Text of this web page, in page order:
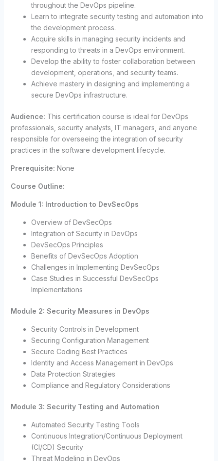
throughout the DevOps pipeline.
Learn to integrate security testing and automation into
the development process.
Acquire skills in managing security incidents and
responding to threats in a DevOps environment.
Develop the ability to foster collaboration between
development, operations, and security teams.
Achieve mastery in designing and implementing a
secure DevOps infrastructure.
Audience: This certification course is ideal for DevOps
professionals, security analysts, IT managers, and anyone
responsible for overseeing the integration of security
practices in the software development lifecycle.
Prerequisite: None
Course Outline:
Module 1: Introduction to DevSecOps
Overview of DevSecOps
Integration of Security in DevOps
DevSecOps Principles
Benefits of DevSecOps Adoption
Challenges in Implementing DevSecOps
Case Studies in Successful DevSecOps
Implementations
Module 2: Security Measures in DevOps
Security Controls in Development
Securing Configuration Management
Secure Coding Best Practices
Identity and Access Management in DevOps
Data Protection Strategies
Compliance and Regulatory Considerations
Module 3: Security Testing and Automation
Automated Security Testing Tools
Continuous Integration/Continuous Deployment
(CI/CD) Security
Threat Modeling in DevOps